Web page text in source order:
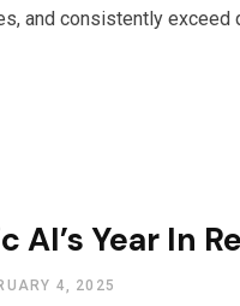
and consistently exceed
Year In
4, 2025